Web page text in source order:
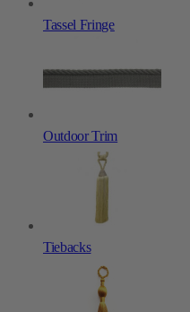
Tassel Fringe
Outdoor Trim
Tiebacks